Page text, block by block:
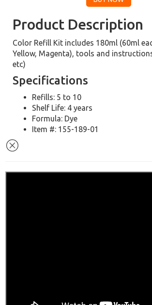
Product Description
Color Refill Kit includes 180ml (60ml
Yellow, Magenta), tools and
etc)
Specifications
Refills: 5 to 10
Shelf Life: 4 years
Formula: Dye
Item #: 155-189-01